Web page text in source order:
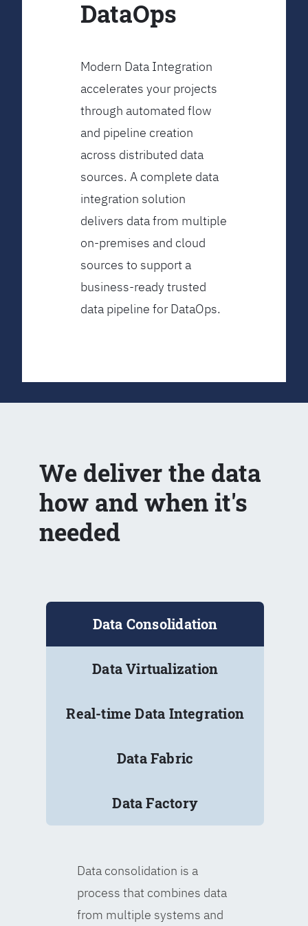
DataOps
Modern Data Integration
accelerates your projects
through automated flow
and pipeline creation
across distributed data
sources. A complete data
integration solution
delivers data from multiple
on-premises and cloud
sources to support a
business-ready trusted
data pipeline for DataOps.
We deliver the data
how and when it's
needed
Data Consolidation
Data Virtualization
Real-time Data Integration
Data Fabric
Data Factory
Data consolidation is a
process that combines data
from multiple systems and